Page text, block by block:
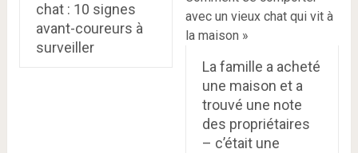
chat : 10 signes
avant-coureurs à
surveiller
La famille a acheté
une maison et a
trouvé une note
des propriétaires
– c’était une